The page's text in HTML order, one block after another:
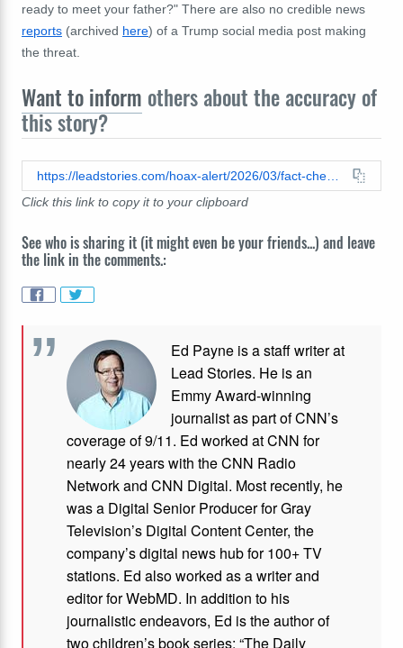
ready to meet your father?" There are also no credible news
reports (archived here) of a Trump social media post making
the threat.
Want to inform others about the accuracy of
this story?
Click this link to copy it to your clipboard
See who is sharing it (it might even be your friends...) and leave
the link in the comments.:
Ed Payne is a staff writer at
Lead Stories. He is an
Emmy Award-winning
journalist as part of CNN’s
coverage of 9/11. Ed worked at CNN for
nearly 24 years with the CNN Radio
Network and CNN Digital. Most recently, he
was a Digital Senior Producer for Gray
Television’s Digital Content Center, the
company’s digital news hub for 100+ TV
stations. Ed also worked as a writer and
editor for WebMD. In addition to his
journalistic endeavors, Ed is the author of
two children’s book series: “The Daily